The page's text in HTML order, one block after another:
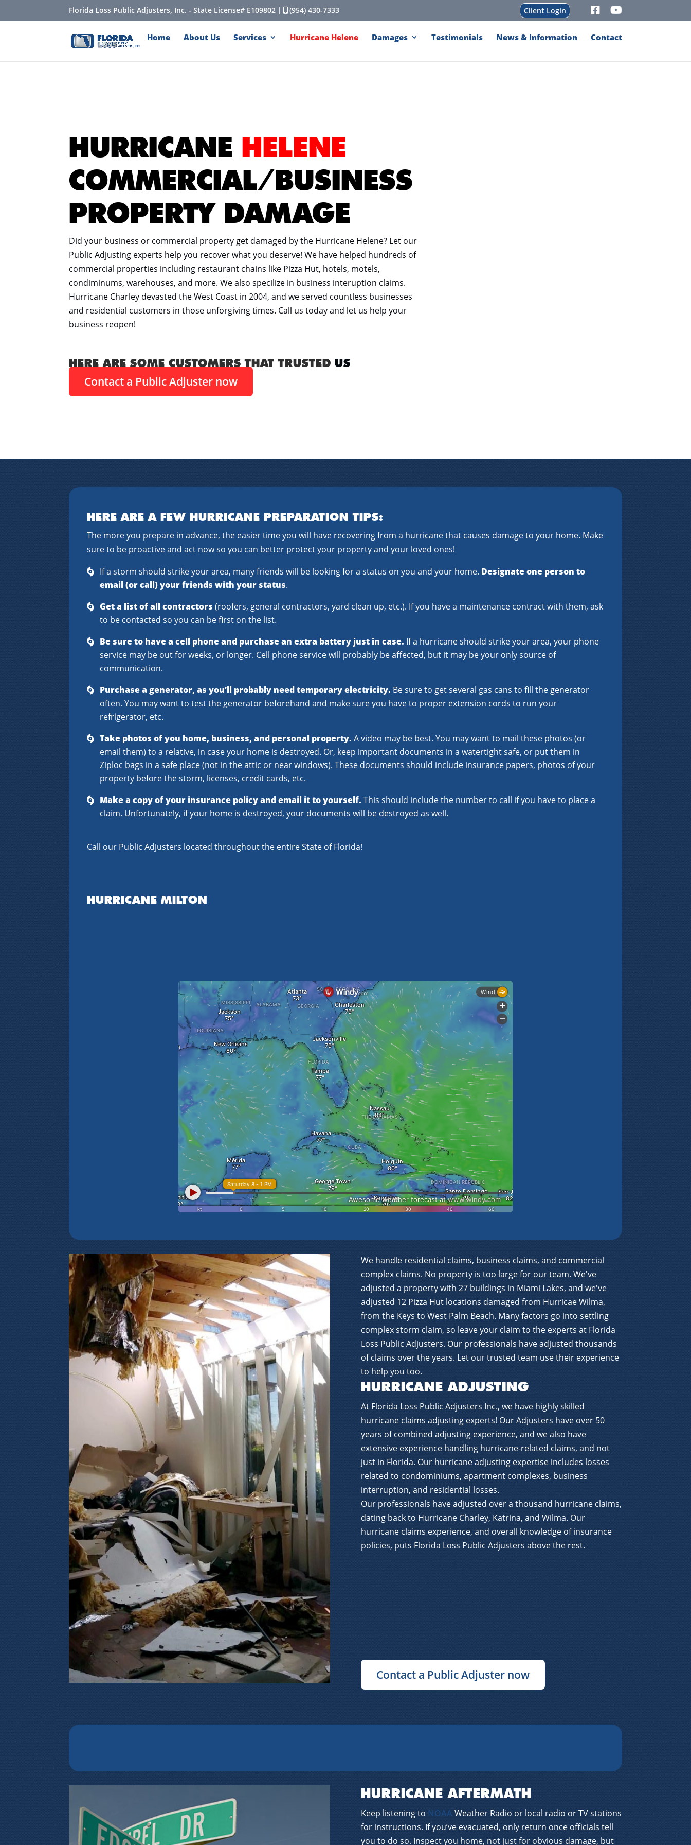
Florida Loss Public Adjusters, Inc. - State License# E109802 | (954) 430-7333 Client Login
Home About Us Services Hurricane Helene Damages Testimonials News & Information Contact
HURRICANE HELENE
COMMERCIAL/BUSINESS
PROPERTY DAMAGE
Did your business or commercial property get damaged by the Hurricane Helene? Let our
Public Adjusting experts help you recover what you deserve! We have helped hundreds of
commercial properties including restaurant chains like Pizza Hut, hotels, motels,
condiminums, warehouses, and more. We also specilize in business interuption claims.
Hurricane Charley devasted the West Coast in 2004, and we served countless businesses
and residential customers in those unforgiving times. Call us today and let us help your
business reopen!
HERE ARE SOME CUSTOMERS THAT TRUSTEDUS
Contact a Public Adjuster now
HERE ARE A FEW HURRICANE PREPARATION TIPS:
The more you prepare in advance, the easier time you will have recovering from a hurricane that causes damage to your home. Make
sure to be proactive and act now so you can better protect your property and your loved ones!
If a storm should strike your area, many friends will be looking for a status on you and your home. Designate one person to
email (or call) your friends with your status.
Get a list of all contractors (roofers, general contractors, yard clean up, etc.). If you have a maintenance contract with them, ask
to be contacted so you can be first on the list.
Be sure to have a cell phone and purchase an extra battery just in case. If a hurricane should strike your area, your phone
service may be out for weeks, or longer. Cell phone service will probably be affected, but it may be your only source of
communication.
Purchase a generator, as you’ll probably need temporary electricity. Be sure to get several gas cans to fill the generator
often. You may want to test the generator beforehand and make sure you have to proper extension cords to run your
refrigerator, etc.
Take photos of you home, business, and personal property. A video may be best. You may want to mail these photos (or
email them) to a relative, in case your home is destroyed. Or, keep important documents in a watertight safe, or put them in
Ziploc bags in a safe place (not in the attic or near windows). These documents should include insurance papers, photos of your
property before the storm, licenses, credit cards, etc.
Make a copy of your insurance policy and email it to yourself. This should include the number to call if you have to place a
claim. Unfortunately, if your home is destroyed, your documents will be destroyed as well.
Call our Public Adjusters located throughout the entire State of Florida!
HURRICANE MILTON
We handle residential claims, business claims, and commercial
complex claims. No property is too large for our team. We've
adjusted a property with 27 buildings in Miami Lakes, and we've
adjusted 12 Pizza Hut locations damaged from Hurricae Wilma,
from the Keys to West Palm Beach. Many factors go into settling
complex storm claim, so leave your claim to the experts at Florida
Loss Public Adjusters. Our professionals have adjusted thousands
of claims over the years. Let our trusted team use their experience
to help you too.
HURRICANE ADJUSTING
At Florida Loss Public Adjusters Inc., we have highly skilled
hurricane claims adjusting experts! Our Adjusters have over 50
years of combined adjusting experience, and we also have
extensive experience handling hurricane-related claims, and not
just in Florida. Our hurricane adjusting expertise includes losses
related to condominiums, apartment complexes, business
interruption, and residential losses.
Our professionals have adjusted over a thousand hurricane claims,
dating back to Hurricane Charley, Katrina, and Wilma. Our
hurricane claims experience, and overall knowledge of insurance
policies, puts Florida Loss Public Adjusters above the rest.
Contact a Public Adjuster now
HURRICANE AFTERMATH
Keep listening to NOAA Weather Radio or local radio or TV stations
for instructions. If you’ve evacuated, only return once officials tell
you to do so. Inspect you home, not just for obvious damage, but